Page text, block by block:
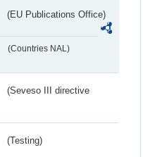
(EU Publications Office)
(Countries NAL)
(Seveso III directive
(Testing)